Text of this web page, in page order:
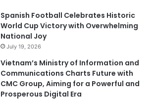
Spanish Football Celebrates Historic
World Cup Victory with Overwhelming
National Joy
July 19, 2026
Vietnam’s Ministry of Information and
Communications Charts Future with
CMC Group, Aiming for a Powerful and
Prosperous Digital Era